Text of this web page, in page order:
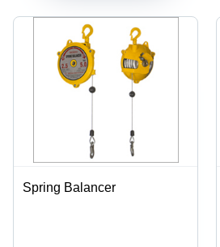
Spring Balancer